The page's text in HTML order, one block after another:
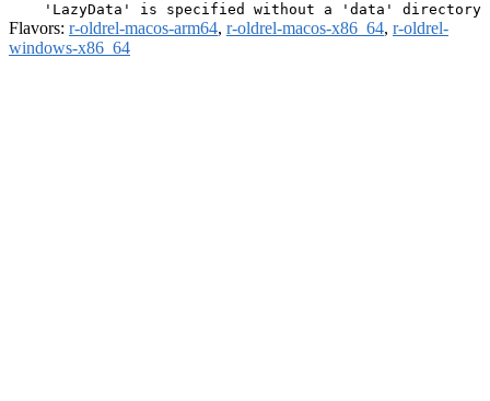
Flavors: r-oldrel-macos-arm64, r-oldrel-macos-x86_64, r-oldrel-
windows-x86_64